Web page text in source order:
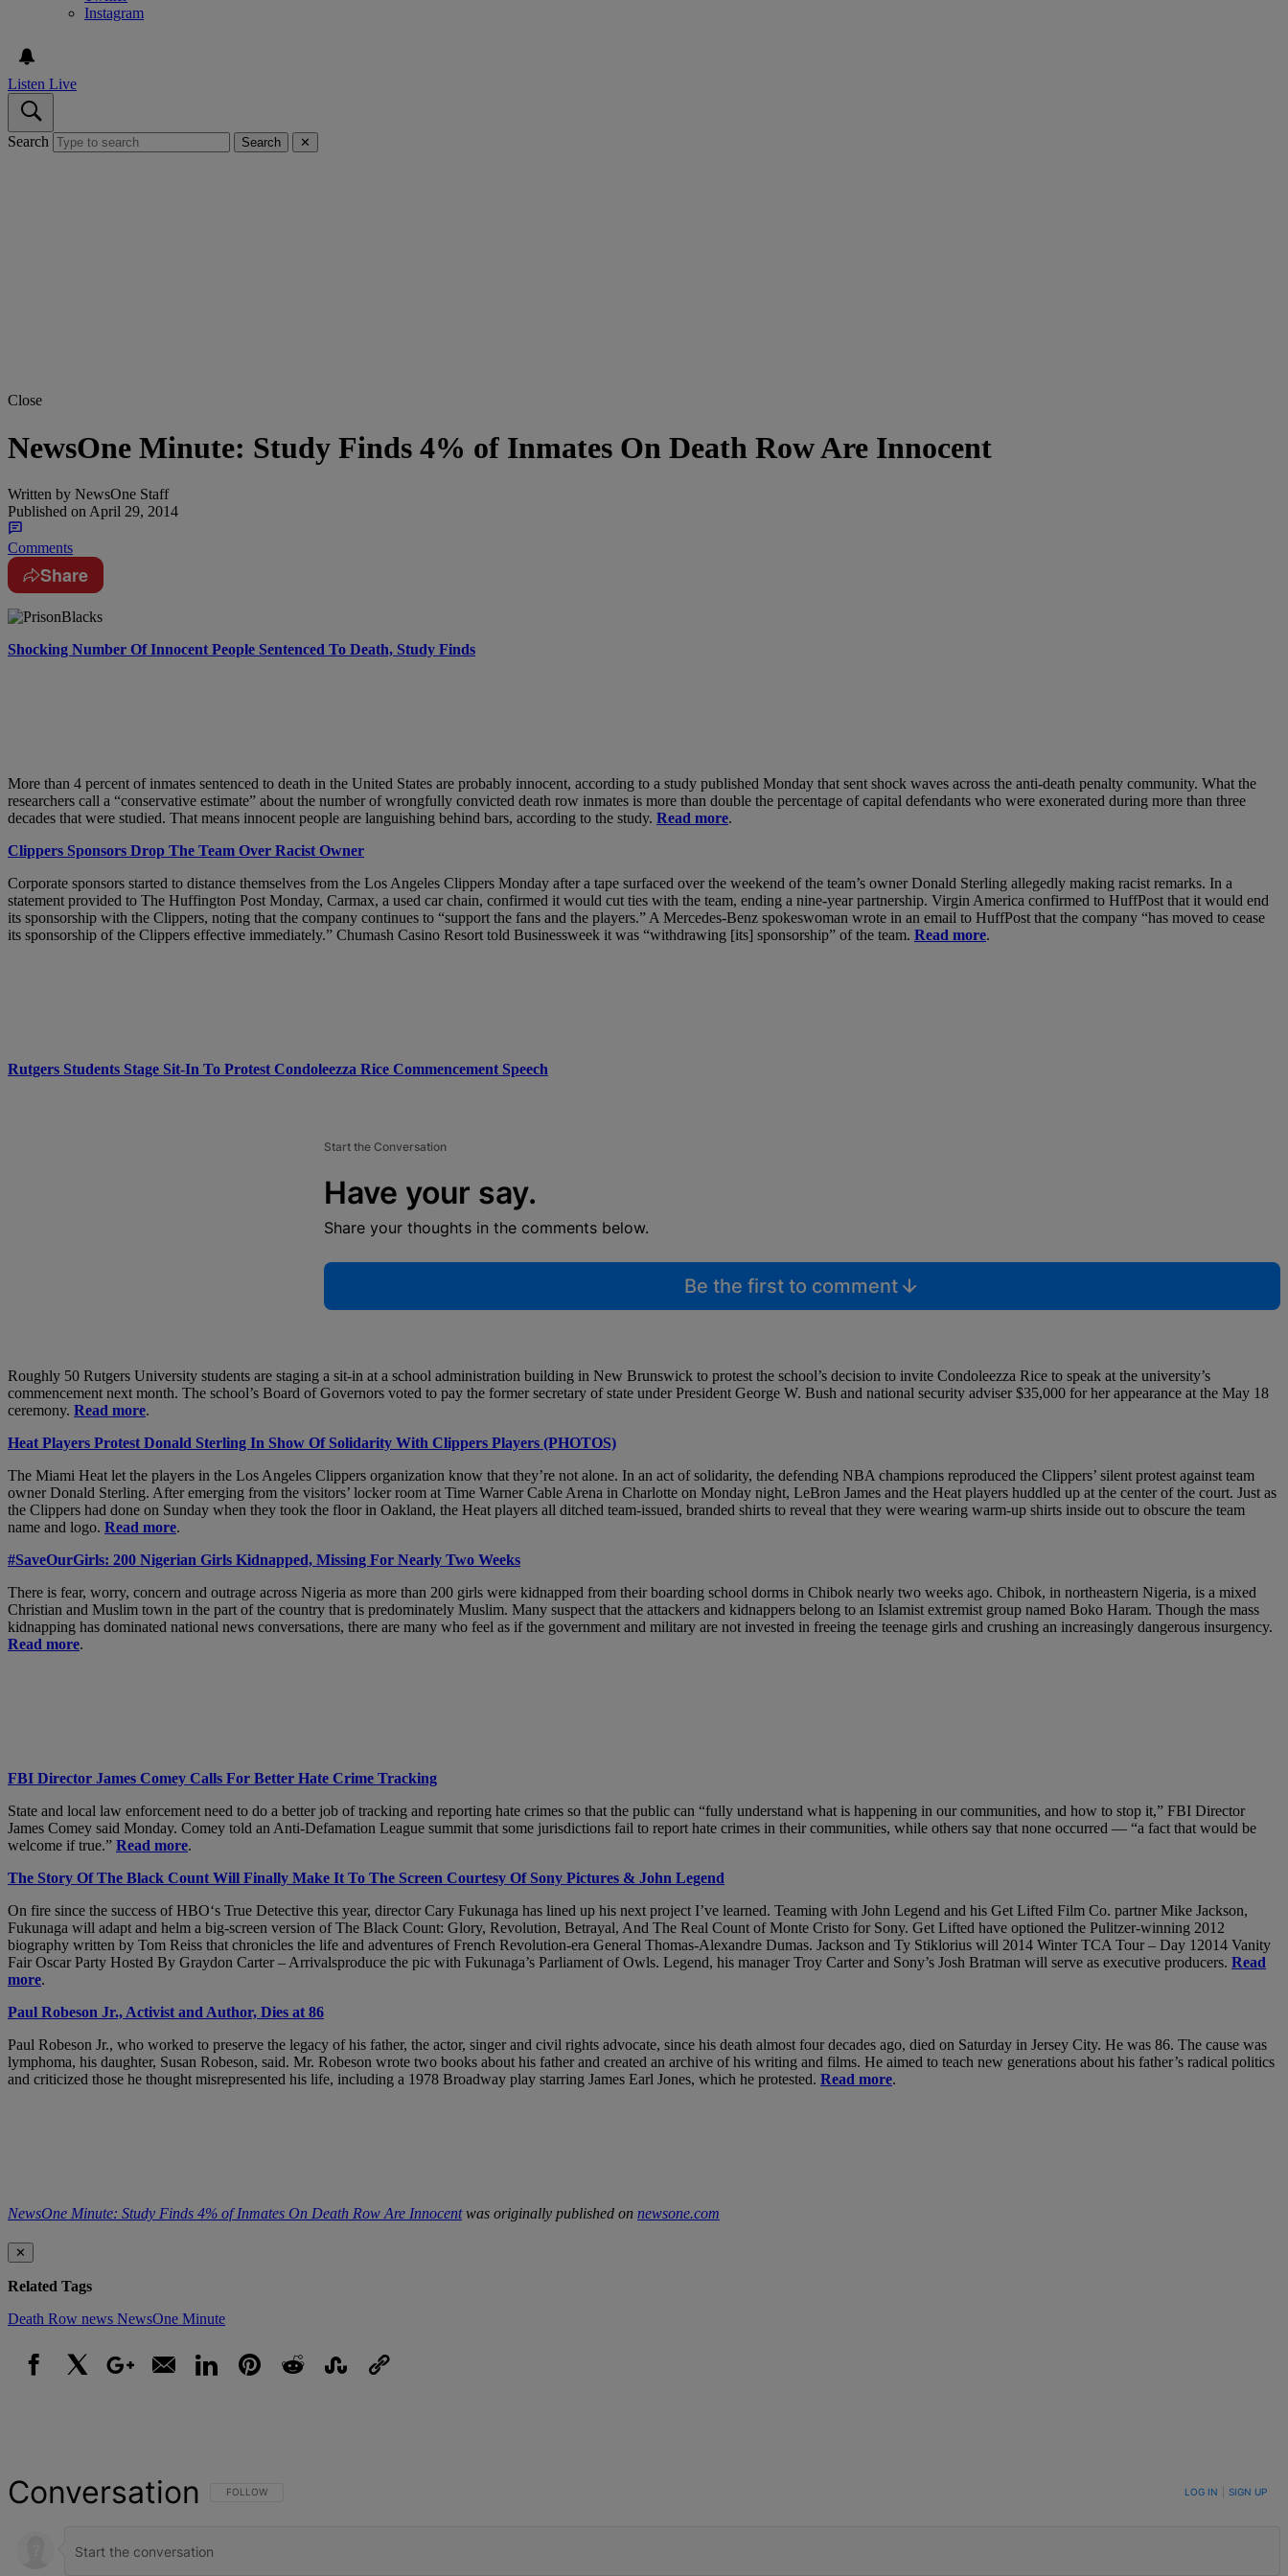
Instagram
Listen Live
Search Search ✕
Close
NewsOne Minute: Study Finds 4% of Inmates On Death Row Are Innocent
Written by NewsOne Staff
Published on April 29, 2014
Comments
Share
Shocking Number Of Innocent People Sentenced To Death, Study Finds
More than 4 percent of inmates sentenced to death in the United States are probably innocent, according to a study published Monday that sent shock waves across the anti-death penalty community. What the
researchers call a “conservative estimate” about the number of wrongfully convicted death row inmates is more than double the percentage of capital defendants who were exonerated during more than three
decades that were studied. That means innocent people are languishing behind bars, according to the study. Read more.
Clippers Sponsors Drop The Team Over Racist Owner
Corporate sponsors started to distance themselves from the Los Angeles Clippers Monday after a tape surfaced over the weekend of the team’s owner Donald Sterling allegedly making racist remarks. In a
statement provided to The Huffington Post Monday, Carmax, a used car chain, confirmed it would cut ties with the team, ending a nine-year partnership. Virgin America confirmed to HuffPost that it would end
its sponsorship with the Clippers, noting that the company continues to “support the fans and the players.” A Mercedes-Benz spokeswoman wrote in an email to HuffPost that the company “has moved to cease
its sponsorship of the Clippers effective immediately.” Chumash Casino Resort told Businessweek it was “withdrawing [its] sponsorship” of the team. Read more.
Rutgers Students Stage Sit-In To Protest Condoleezza Rice Commencement Speech
Start the Conversation
Have your say.
Share your thoughts in the comments below.
Be the first to comment
Roughly 50 Rutgers University students are staging a sit-in at a school administration building in New Brunswick to protest the school’s decision to invite Condoleezza Rice to speak at the university’s
commencement next month. The school’s Board of Governors voted to pay the former secretary of state under President George W. Bush and national security adviser $35,000 for her appearance at the May 18
ceremony. Read more.
Heat Players Protest Donald Sterling In Show Of Solidarity With Clippers Players (PHOTOS)
The Miami Heat let the players in the Los Angeles Clippers organization know that they’re not alone. In an act of solidarity, the defending NBA champions reproduced the Clippers’ silent protest against team
owner Donald Sterling. After emerging from the visitors’ locker room at Time Warner Cable Arena in Charlotte on Monday night, LeBron James and the Heat players huddled up at the center of the court. Just as
the Clippers had done on Sunday when they took the floor in Oakland, the Heat players all ditched team-issued, branded shirts to reveal that they were wearing warm-up shirts inside out to obscure the team
name and logo. Read more.
#SaveOurGirls: 200 Nigerian Girls Kidnapped, Missing For Nearly Two Weeks
There is fear, worry, concern and outrage across Nigeria as more than 200 girls were kidnapped from their boarding school dorms in Chibok nearly two weeks ago. Chibok, in northeastern Nigeria, is a mixed
Christian and Muslim town in the part of the country that is predominately Muslim. Many suspect that the attackers and kidnappers belong to an Islamist extremist group named Boko Haram. Though the mass
kidnapping has dominated national news conversations, there are many who feel as if the government and military are not invested in freeing the teenage girls and crushing an increasingly dangerous insurgency.
Read more.
FBI Director James Comey Calls For Better Hate Crime Tracking
State and local law enforcement need to do a better job of tracking and reporting hate crimes so that the public can “fully understand what is happening in our communities, and how to stop it,” FBI Director
James Comey said Monday. Comey told an Anti-Defamation League summit that some jurisdictions fail to report hate crimes in their communities, while others say that none occurred — “a fact that would be
welcome if true.” Read more.
The Story Of The Black Count Will Finally Make It To The Screen Courtesy Of Sony Pictures & John Legend
On fire since the success of HBO‘s True Detective this year, director Cary Fukunaga has lined up his next project I’ve learned. Teaming with John Legend and his Get Lifted Film Co. partner Mike Jackson,
Fukunaga will adapt and helm a big-screen version of The Black Count: Glory, Revolution, Betrayal, And The Real Count of Monte Cristo for Sony. Get Lifted have optioned the Pulitzer-winning 2012
biography written by Tom Reiss that chronicles the life and adventures of French Revolution-era General Thomas-Alexandre Dumas. Jackson and Ty Stiklorius will 2014 Winter TCA Tour – Day 12014 Vanity
Fair Oscar Party Hosted By Graydon Carter – Arrivalsproduce the pic with Fukunaga’s Parliament of Owls. Legend, his manager Troy Carter and Sony’s Josh Bratman will serve as executive producers. Read
more.
Paul Robeson Jr., Activist and Author, Dies at 86
Paul Robeson Jr., who worked to preserve the legacy of his father, the actor, singer and civil rights advocate, since his death almost four decades ago, died on Saturday in Jersey City. He was 86. The cause was
lymphoma, his daughter, Susan Robeson, said. Mr. Robeson wrote two books about his father and created an archive of his writing and films. He aimed to teach new generations about his father’s radical politics
and criticized those he thought misrepresented his life, including a 1978 Broadway play starring James Earl Jones, which he protested. Read more.
NewsOne Minute: Study Finds 4% of Inmates On Death Row Are Innocentwas originally published on newsone.com
✕
Related Tags
Death Row news NewsOne Minute
Conversation FOLLOW THIS CONVERSATION TO BE NOTIFIED WHEN NEW COMMENTS ARE POSTED
FOLLOW LOG IN SIGN UP